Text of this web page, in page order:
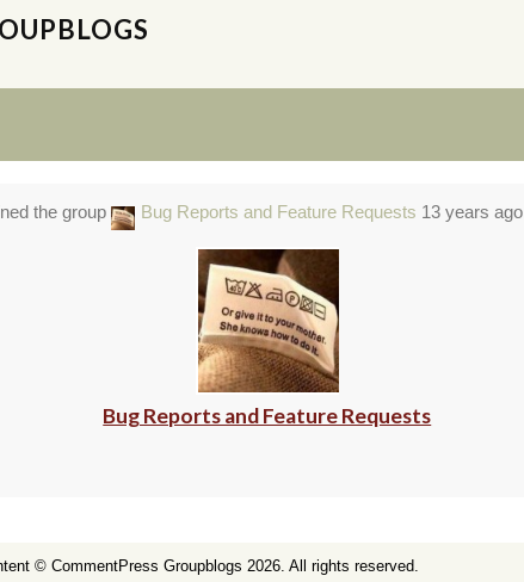
the group Bug Reports and Feature Requests 13 years ago
Bug Reports and Feature Requests
©CommentPress Groupblogs 2026. All rights reserved.